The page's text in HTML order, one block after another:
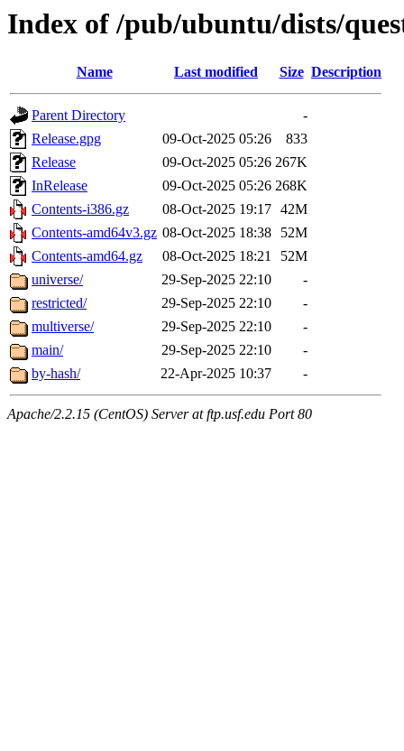
Index of /pub/ubuntu/dists/
Name Last modified Size Description
Parent Directory
-
Release.gpg
09-Oct-2025 05:26
833
Release
09-Oct-2025 05:26 267K
InRelease
09-Oct-2025 05:26 268K
Contents-i386.gz
08-Oct-2025 19:17 42M
Contents-amd64v3.gz 08-Oct-2025 18:38
52M
Contents-amd64.gz
08-Oct-2025 18:21
52M
universe/
29-Sep-2025 22:10
-
restricted/
29-Sep-2025 22:10
-
multiverse/
29-Sep-2025 22:10
-
main/
29-Sep-2025 22:10
-
by-hash/
22-Apr-2025 10:37 -
Apache/2.2.15 (CentOS) Server at ftp.usf.edu Port 80